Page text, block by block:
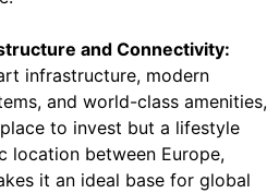
and Connectivity:
infrastructure, modern
and world-class amenities,
to invest but a lifestyle
location between Europe,
it an ideal base for global